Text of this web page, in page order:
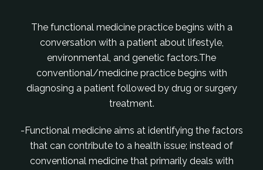
The functional medicine practice begins with a
conversation with a patient about lifestyle,
environmental, and genetic factors.The
conventional/medicine practice begins with
diagnosing a patient followed by drug or surgery
treatment.
-Functional medicine aims at identifying the factors
that can contribute to a health issue; instead of
conventional medicine that primarily deals with